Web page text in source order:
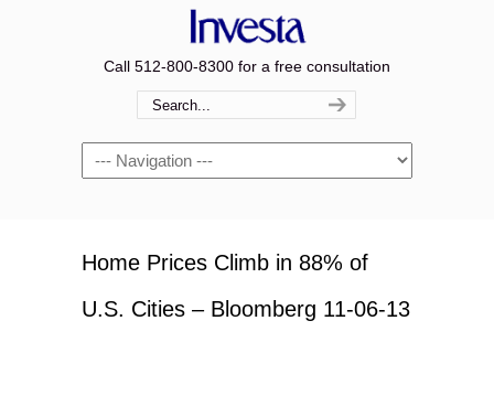
Call 512-800-8300 for a free consultation
Navigation
Home Prices Climb in 88% of
U.S. Cities – Bloomberg 11-06-13